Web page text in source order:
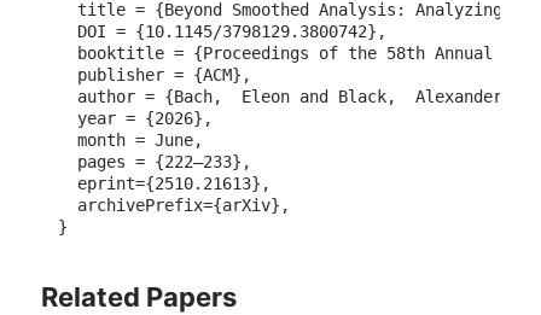
title = {Beyond Smoothed Analysis: Analyzing
  DOI = {10.1145/3798129.3800742},
booktitle = {Proceedings of the 58th Annual
  publisher = {ACM},
author = {Bach,  Eleon and Black,  Alexander
  year = {2026},
  month = June,
  pages = {222–233},
  eprint={2510.21613},
  archivePrefix={arXiv},
}
Related Papers